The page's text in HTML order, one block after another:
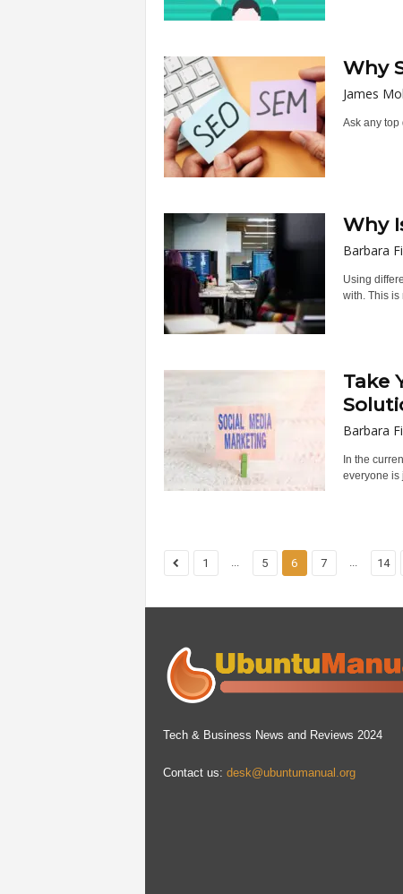
Why
James
Ask any top
Why
Barbara
Using
with. This is
Take
Barbara
In the
everyone is
1 ... 5 6 7 ... 14
Tech & Business News and Reviews 2024
Contact us: desk@ubuntumanual.org